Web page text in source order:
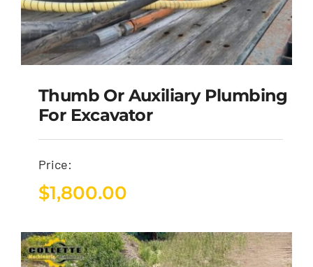
Thumb Or Auxiliary Plumbing
For Excavator
Price:
$1,800.00